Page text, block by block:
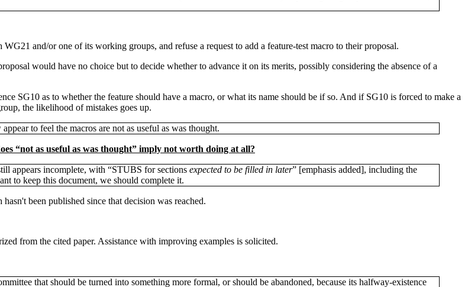
and/or one of its working groups, and refuse a request to add a feature-test macro to their proposal.
would have no choice but to decide whether to advance it on its merits, possibly considering the absence of a
SG10 as to whether the feature should have a macro, or what its name should be if so. And if SG10 is forced to make a
the likelihood of mistakes goes up.
to feel the macros are not as useful as was thought.
“not as useful as was thought” imply not worth doing at all?
appears incomplete, with “STUBS for sections expected to be filled in later” [emphasis added], including the
to keep this document, we should complete it.
been published since that decision was reached.
from the cited paper. Assistance with improving examples is solicited.
that should be turned into something more formal, or should be abandoned, because its halfway-existence